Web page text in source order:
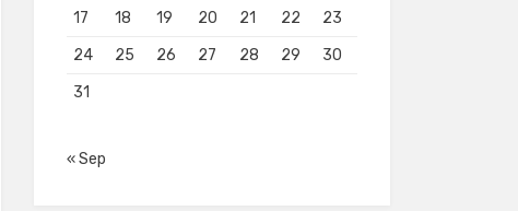
17
18 19 20 21 22
23
24
25 26 27 28 29
30
31
« Sep